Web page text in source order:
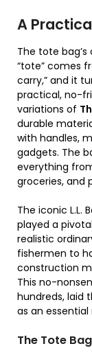
A
The tote bag’s
“tote” comes
carry,” and it
practical, no-
variations of
durable
with handles,
gadgets. The
everything
groceries, and
The iconic L.L.
played a
realistic
fishermen to
construction
This no-
hundreds, laid
as an
The Tote